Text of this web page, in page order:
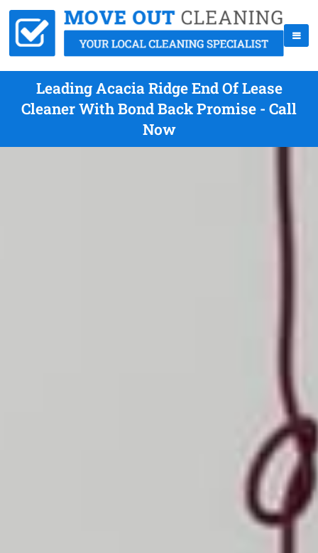
Leading Acacia Ridge End Of Lease
Cleaner With Bond Back Promise - Call
Now